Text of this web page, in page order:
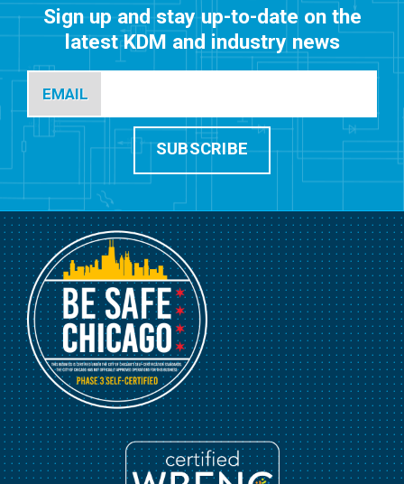
Sign up and stay up-to-date on the
latest KDM and industry news
EMAIL